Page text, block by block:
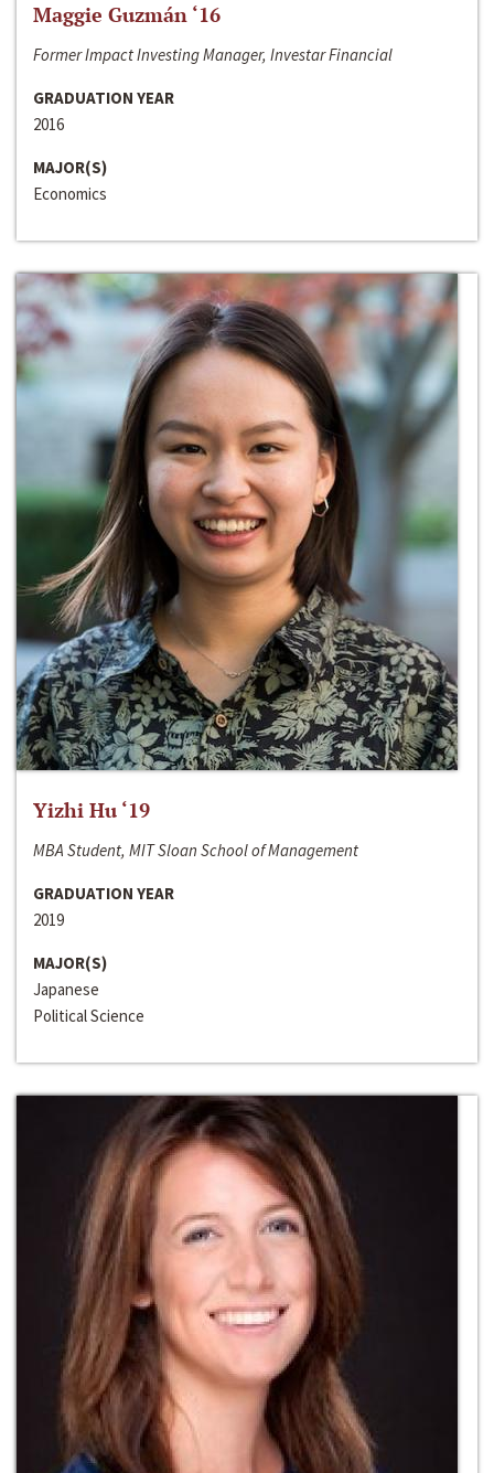
Maggie Guzmán ‘16
Former Impact Investing Manager, Investar Financial
GRADUATION YEAR
2016
MAJOR(S)
Economics
Yizhi Hu ‘19
MBA Student, MIT Sloan School of Management
GRADUATION YEAR
2019
MAJOR(S)
Japanese
Political Science